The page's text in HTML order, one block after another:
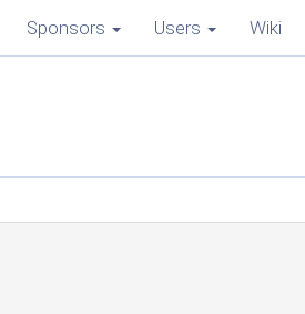
Sponsors Users Wiki